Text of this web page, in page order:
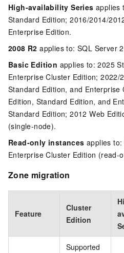
High-availability Series applies
Standard Edition; 2016/2014/
Enterprise Edition.
2008 R2 applies to: SQL Server
Basic Edition applies to: 2025
Enterprise Cluster Edition; 2022/
Standard Edition, and Enterprise
Edition, Standard Edition, and
Standard Edition; 2012 Web
(single-node).
Read-only instances applies
Enterprise Cluster Edition (read-
Zone migration
Feature
Cluster
Edition
Supported